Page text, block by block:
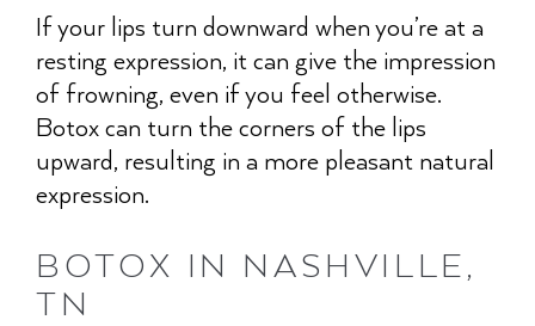
If your lips turn downward when you’re at a
resting expression, it can give the impression
of frowning, even if you feel otherwise.
Botox can turn the corners of the lips
upward, resulting in a more pleasant natural
expression.
BOTOX IN NASHVILLE,
TN